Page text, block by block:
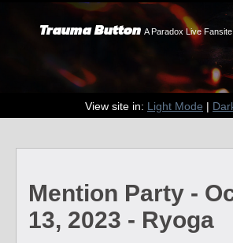
Trauma Button A Paradox Live Fansite
View site in: Light Mode |
Mention Party -
13, 2023 - Ryoga